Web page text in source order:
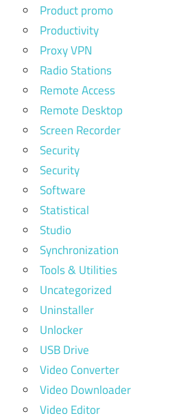
Product promo
Productivity
Proxy VPN
Radio Stations
Remote Access
Remote Desktop
Screen Recorder
Security
Security
Software
Statistical
Studio
Synchronization
Tools & Utilities
Uncategorized
Uninstaller
Unlocker
USB Drive
Video Converter
Video Downloader
Video Editor